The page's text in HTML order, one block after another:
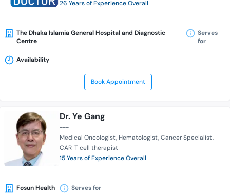
26 Years of Experience Overall
The Dhaka Islamia General Hospital and Diagnostic
Centre
Serves
for
Availability
Book Appointment
Dr. Ye Gang
---
Medical Oncologist Hematologist Cancer Specialist
CAR-T cell therapist
15 Years of Experience Overall
Fosun Health Serves for